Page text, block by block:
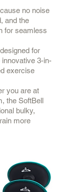
no noise
and the
for seamless
for
3-in-
exercise
you are at
the SoftBell
bulky,
more